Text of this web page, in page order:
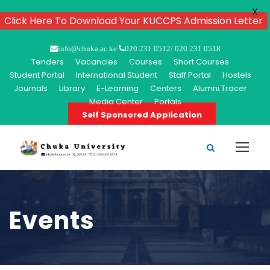
info@chuka.ac.ke 020 231 0512/ 020 231 0518
Tenders Vacancies Courses
Short Courses
Student Portal
International Student Staff Portal
Hostels
Journals
Library E-Learning Centers
Alumni Tracer
Media Center
Portals
Self Sponsored Application
Events
Click Here To Download Your KUCCPS Admission Letter
X